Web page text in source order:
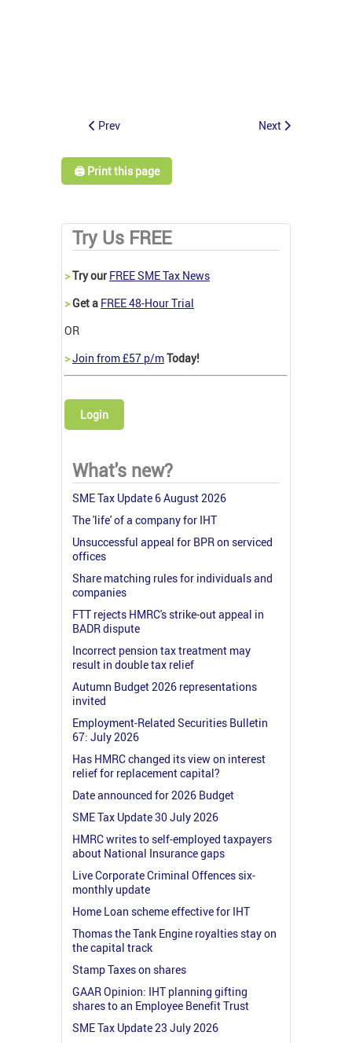
Prev Next
🖨️ Print this page
Try Us FREE
>Try our FREE SME Tax News
>Get a FREE 48-Hour Trial
OR
>Join from £57 p/mToday!
Login
What's new?
SME Tax Update 6 August 2026
The 'life' of a company for IHT
Unsuccessful appeal for BPR on serviced
offices
Share matching rules for individuals and
companies
FTT rejects HMRC's strike-out appeal in
BADR dispute
Incorrect pension tax treatment may
result in double tax relief
Autumn Budget 2026 representations
invited
Employment-Related Securities Bulletin
67: July 2026
Has HMRC changed its view on interest
relief for replacement capital?
Date announced for 2026 Budget
SME Tax Update 30 July 2026
HMRC writes to self-employed taxpayers
about National Insurance gaps
Live Corporate Criminal Offences six-
monthly update
Home Loan scheme effective for IHT
Thomas the Tank Engine royalties stay on
the capital track
Stamp Taxes on shares
GAAR Opinion: IHT planning gifting
shares to an Employee Benefit Trust
SME Tax Update 23 July 2026